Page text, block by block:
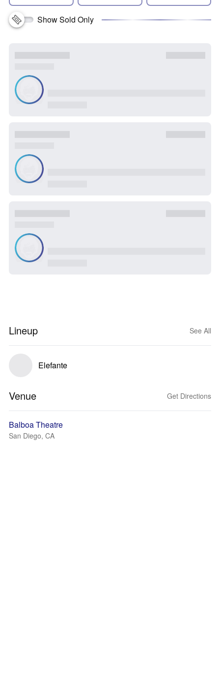
Show Sold Only
Lineup See All
Elefante
Venue Get Directions
Balboa Theatre
San Diego, CA